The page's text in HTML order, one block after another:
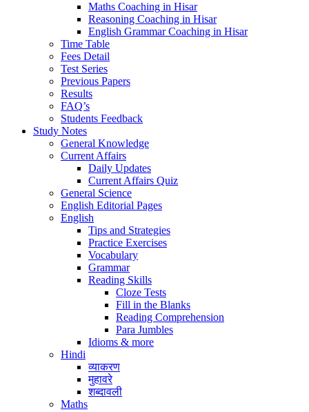
Maths Coaching in Hisar
Reasoning Coaching in Hisar
English Grammar Coaching in Hisar
Time Table
Fees Detail
Test Series
Previous Papers
Results
FAQ’s
Students Feedback
Study Notes
General Knowledge
Current Affairs
Daily Updates
Current Affairs Quiz
General Science
English Editorial Pages
English
Tips and Strategies
Practice Exercises
Vocabulary
Grammar
Reading Skills
Cloze Tests
Fill in the Blanks
Reading Comprehension
Para Jumbles
Idioms & more
Hindi
व्याकरण
मुहावरे
शब्दावली
Maths